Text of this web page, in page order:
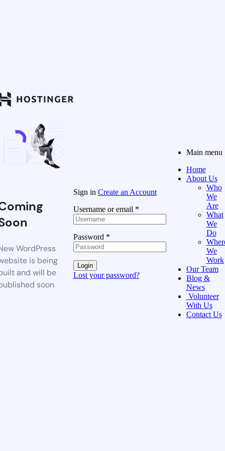
WordPress
is being
and will be
soon
Sign in Create an Account
Username or email *
Password *
Login
Lost your password?
Main menu
Home
About Us
Who
We
Are
What
We
Do
We
Work
Our Team
Blog &
News
Volunteer
With Us
Contact Us